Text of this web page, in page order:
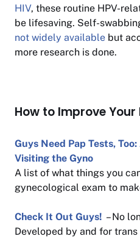
HIV, these routine HPV-
be lifesaving. Self-
not widely available but
more research is done.
How to Improve Your
Guys Need Pap Tests,
Visiting the Gyno
A list of what things you
gynecological exam to
Check It Out Guys! – No
Developed by and for